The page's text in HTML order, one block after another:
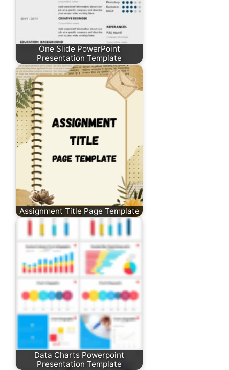
One Slide PowerPoint
Presentation Template
Assignment Title Page Template
Data Charts Powerpoint
Presentation Template